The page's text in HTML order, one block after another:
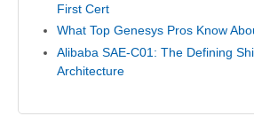
First Cert
What Top Genesys Pros Know
Alibaba SAE-C01: The Defining
Architecture